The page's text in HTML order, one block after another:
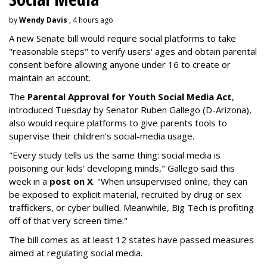
byWendy Davis , 4 hours ago
A new Senate bill would require social platforms to take
"reasonable steps" to verify users' ages and obtain parental
consent before allowing anyone under 16 to create or
maintain an account.
The Parental Approval for Youth Social Media Act,
introduced Tuesday by Senator Ruben Gallego (D-Arizona),
also would require platforms to give parents tools to
supervise their children's social-media usage.
"Every study tells us the same thing: social media is
poisoning our kids’ developing minds," Gallego said this
week in a post on X. "When unsupervised online, they can
be exposed to explicit material, recruited by drug or sex
traffickers, or cyber bullied. Meanwhile, Big Tech is profiting
off of that very screen time."
The bill comes as at least 12 states have passed measures
aimed at regulating social media.